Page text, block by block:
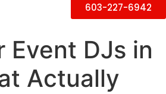
603-227-6942
Event DJs in
Actually